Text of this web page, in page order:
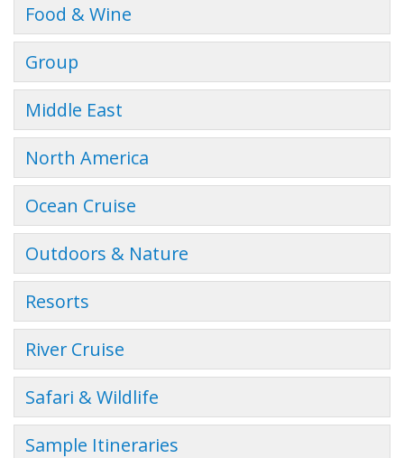
Food & Wine
Group
Middle East
North America
Ocean Cruise
Outdoors & Nature
Resorts
River Cruise
Safari & Wildlife
Sample Itineraries